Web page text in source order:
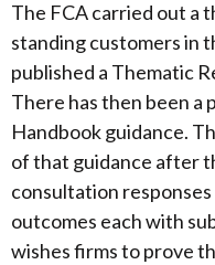
The FCA carried out a
standing customers in
published a Thematic
There has then been a
Handbook guidance.
of that guidance after
consultation
outcomes each with
wishes firms to prove